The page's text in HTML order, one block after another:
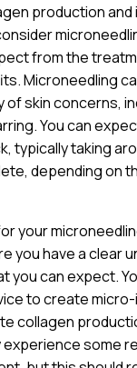
production and
from the
Microneedling
of skin concerns,
You can
typically taking
depending on
your
you have a clear
you can expect.
to create micro-
collagen
experience some